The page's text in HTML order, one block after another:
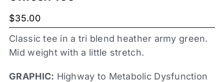
$35.00
Classic tee in a tri blend heather army green.
Mid weight with a little stretch.
GRAPHIC: Highway to Metabolic Dysfunction